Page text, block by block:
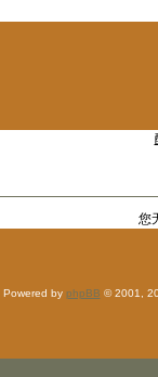
您
Powered by phpBB © 2001,